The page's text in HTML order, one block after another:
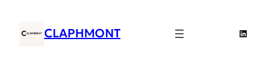
CLAPHMONT